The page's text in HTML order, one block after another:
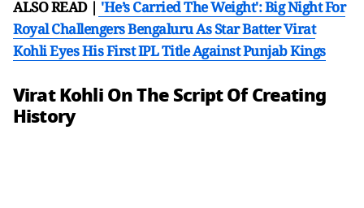
ALSO READ | 'He’s Carried The Weight': Big Night For
Royal Challengers Bengaluru As Star Batter Virat
Kohli Eyes His First IPL Title Against Punjab Kings
Virat Kohli On The Script Of Creating
History